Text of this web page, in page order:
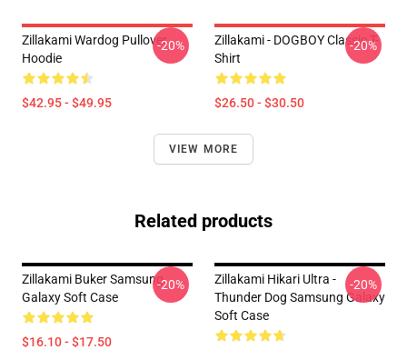
Zillakami Wardog Pullover
Hoodie
$42.95 - $49.95
-20%
Zillakami - DOGBOY Classic T-
Shirt
$26.50 - $30.50
-20%
VIEW MORE
Related products
Zillakami Buker Samsung
Galaxy Soft Case
$16.10 - $17.50
-20%
Zillakami Hikari Ultra -
Thunder Dog Samsung Galaxy
Soft Case
-20%